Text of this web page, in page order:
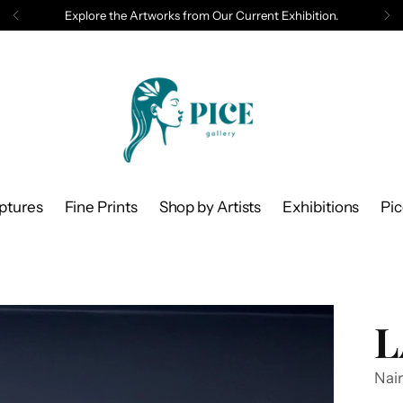
Explore the Artworks from Our Current Exhibition.
Fine Prints Shop by Artists Exhibitions
Nair